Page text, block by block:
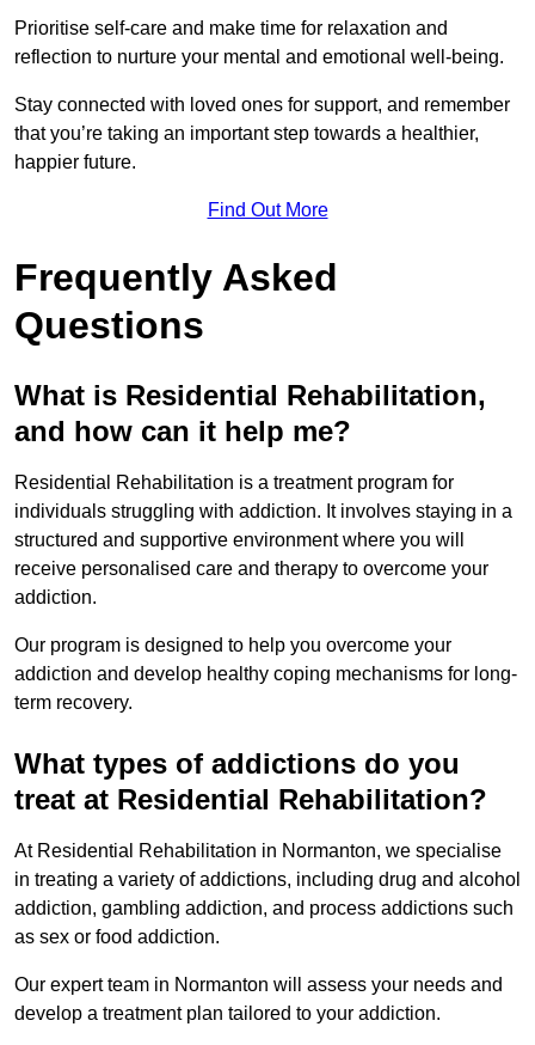
Prioritise self-care and make time for relaxation and
reflection to nurture your mental and emotional well-being.
Stay connected with loved ones for support, and remember
that you’re taking an important step towards a healthier,
happier future.
Find Out More
Frequently Asked
Questions
What is Residential Rehabilitation,
and how can it help me?
Residential Rehabilitation is a treatment program for
individuals struggling with addiction. It involves staying in a
structured and supportive environment where you will
receive personalised care and therapy to overcome your
addiction.
Our program is designed to help you overcome your
addiction and develop healthy coping mechanisms for long-
term recovery.
What types of addictions do you
treat at Residential Rehabilitation?
At Residential Rehabilitation in Normanton, we specialise
in treating a variety of addictions, including drug and alcohol
addiction, gambling addiction, and process addictions such
as sex or food addiction.
Our expert team in Normanton will assess your needs and
develop a treatment plan tailored to your addiction.